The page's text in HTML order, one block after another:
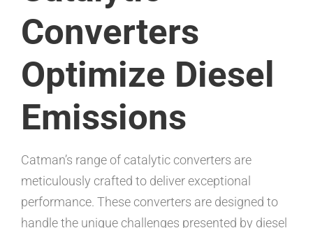
Converters
Optimize Diesel
Emissions
Catman’s range of catalytic converters are
meticulously crafted to deliver exceptional
performance. These converters are designed to
handle the unique challenges presented by diesel